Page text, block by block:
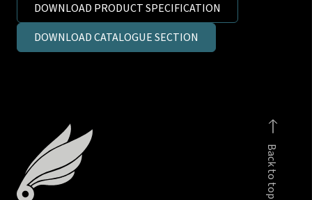
1/8
inch
2353
quantity
DOWNLOAD PRODUCT SPECIFICATION
DOWNLOAD CATALOGUE SECTION
Back to top